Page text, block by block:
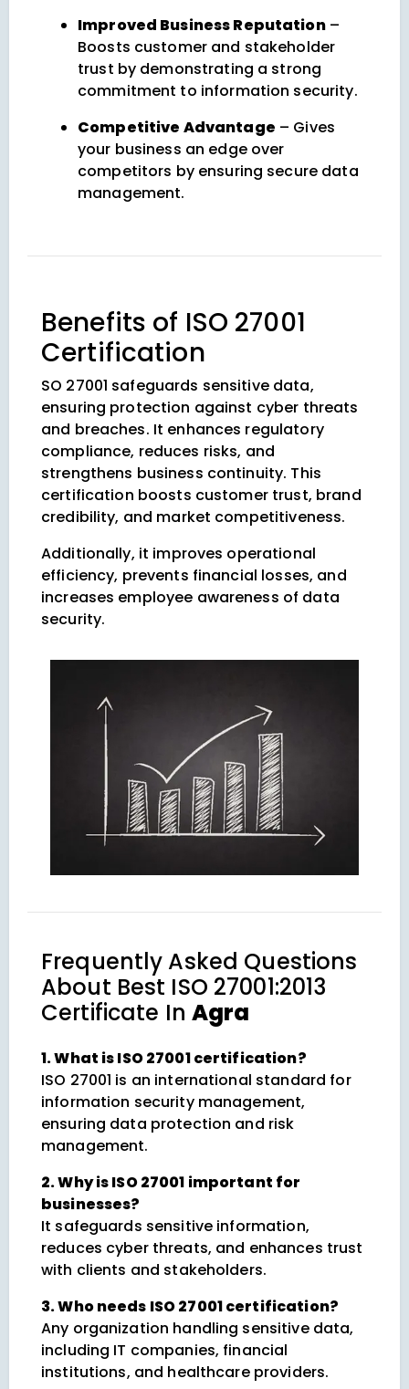
Improved Business Reputation–
Boosts customer and stakeholder
trust by demonstrating a strong
commitment to information security.
Competitive Advantage – Gives
your business an edge over
competitors by ensuring secure data
management.
Benefits of ISO 27001
Certification
SO 27001 safeguards sensitive data,
ensuring protection against cyber threats
and breaches. It enhances regulatory
compliance, reduces risks, and
strengthens business continuity. This
certification boosts customer trust, brand
credibility, and market competitiveness.
Additionally, it improves operational
efficiency, prevents financial losses, and
increases employee awareness of data
security.
Frequently Asked Questions
About Best ISO 27001:2013
Certificate InAgra
1. What is ISO 27001 certification?
ISO 27001 is an international standard for
information security management,
ensuring data protection and risk
management.
2. Why is ISO 27001 important for
businesses?
It safeguards sensitive information,
reduces cyber threats, and enhances trust
with clients and stakeholders.
3. Who needs ISO 27001 certification?
Any organization handling sensitive data,
including IT companies, financial
institutions, and healthcare providers.